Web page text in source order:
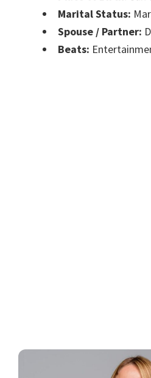
Marital Status:
Spouse / Partner:
Beats: